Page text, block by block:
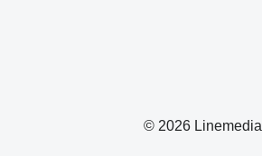
© 2026 Linemedia